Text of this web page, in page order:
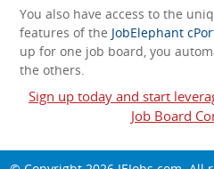
You also have access to the
features of the JobElephant
up for one job board, you
the others.
Sign up today and start
Job Board